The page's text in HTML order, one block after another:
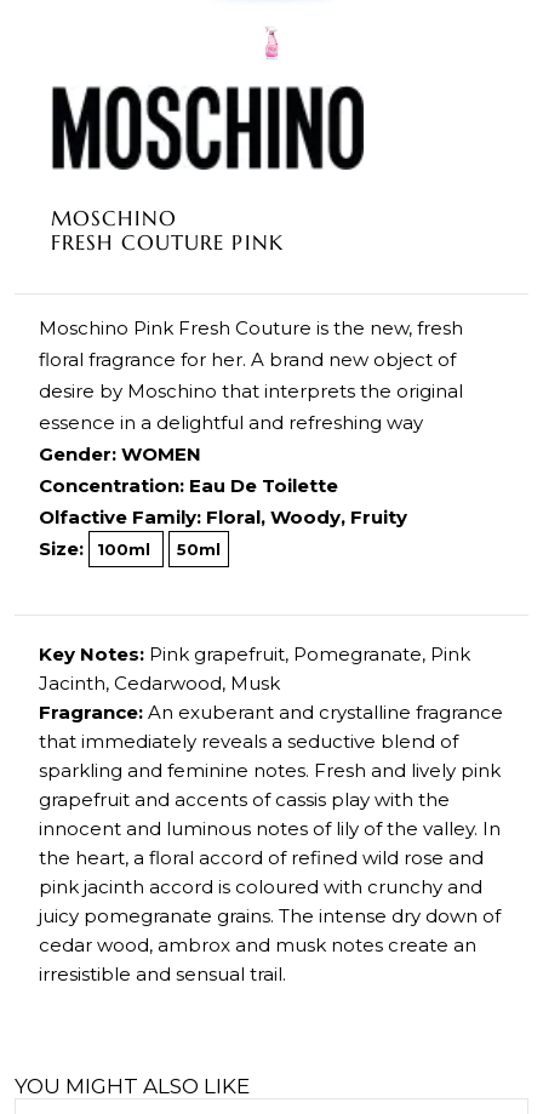
MOSCHINO
FRESH COUTURE PINK
Moschino Pink Fresh Couture is the new, fresh
floral fragrance for her. A brand new object of
desire by Moschino that interprets the original
essence in a delightful and refreshing way
Gender: WOMEN
Concentration: Eau De Toilette
Olfactive Family: Floral, Woody, Fruity
Size:
100ml 50ml
Key Notes: Pink grapefruit, Pomegranate, Pink
Jacinth, Cedarwood, Musk
Fragrance: An exuberant and crystalline fragrance
that immediately reveals a seductive blend of
sparkling and feminine notes. Fresh and lively pink
grapefruit and accents of cassis play with the
innocent and luminous notes of lily of the valley. In
the heart, a floral accord of refined wild rose and
pink jacinth accord is coloured with crunchy and
juicy pomegranate grains. The intense dry down of
cedar wood, ambrox and musk notes create an
irresistible and sensual trail.
YOU MIGHT ALSO LIKE